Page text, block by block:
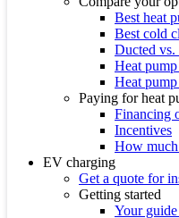
Best heat
Best cold
Ducted vs.
Heat
Heat
Paying for heat
Financing
Incentives
How much
EV charging
Get a quote for
Getting started
Your